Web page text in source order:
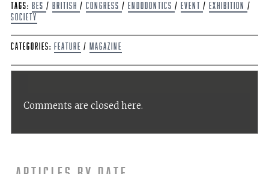
Tags: BES / British / Congress / endodontics / event / Exhibition /
Society
Categories: Feature / Magazine
Comments are closed here.